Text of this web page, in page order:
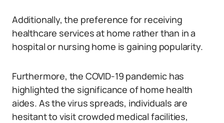
Additionally, the preference for receiving
healthcare services at home rather than in a
hospital or nursing home is gaining popularity.
Furthermore, the COVID-19 pandemic has
highlighted the significance of home health
aides. As the virus spreads, individuals are
hesitant to visit crowded medical facilities,